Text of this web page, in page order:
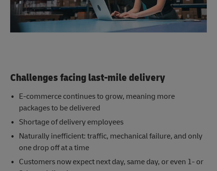
Challenges facing last-mile delivery
E-commerce continues to grow, meaning more
packages to be delivered
Shortage of delivery employees
Naturally inefficient: traffic, mechanical failure, and only
one drop off at a time
Customers now expect next day, same day, or even 1- or